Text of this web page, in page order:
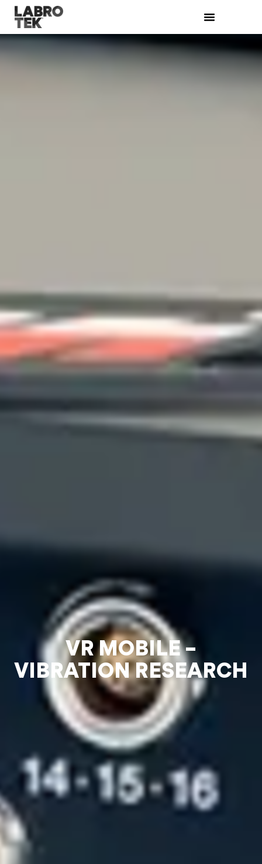
VR MOBILE –
VIBRATION RESEARCH